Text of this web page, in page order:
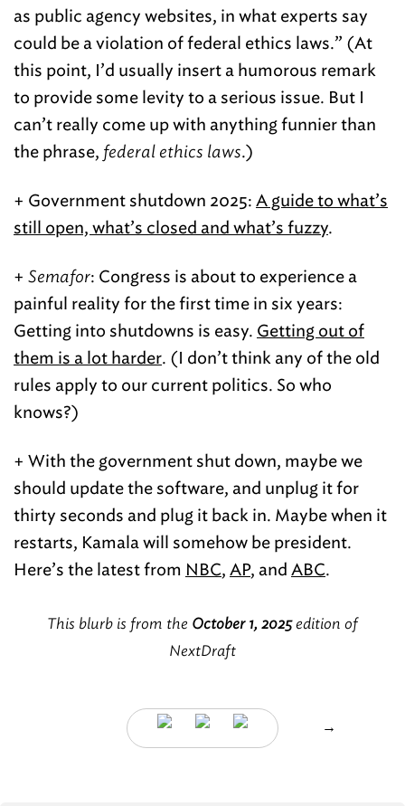
as public agency websites, in what experts say
could be a violation of federal ethics laws.” (At
this point, I’d usually insert a humorous remark
to provide some levity to a serious issue. But I
can’t really come up with anything funnier than
the phrase, federal ethics laws.)
+ Government shutdown 2025: A guide to what’s
still open, what’s closed and what’s fuzzy.
+ Semafor: Congress is about to experience a
painful reality for the first time in six years:
Getting into shutdowns is easy. Getting out of
them is a lot harder. (I don’t think any of the old
rules apply to our current politics. So who
knows?)
+ With the government shut down, maybe we
should update the software, and unplug it for
thirty seconds and plug it back in. Maybe when it
restarts, Kamala will somehow be president.
Here’s the latest from NBC, AP, and ABC.
This blurb is from the October 1, 2025edition of
NextDraft
→